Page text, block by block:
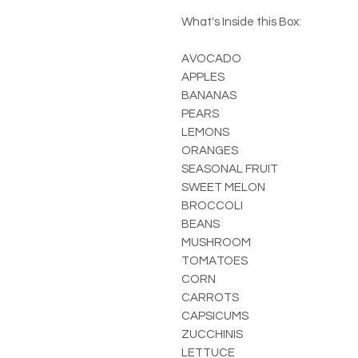
What's Inside this Box:
AVOCADO
APPLES
BANANAS
PEARS
LEMONS
ORANGES
SEASONAL FRUIT
SWEET MELON
BROCCOLI
BEANS
MUSHROOM
TOMATOES
CORN
CARROTS
CAPSICUMS
ZUCCHINIS
LETTUCE